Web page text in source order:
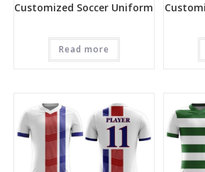
Customized Soccer Uniform
Read more